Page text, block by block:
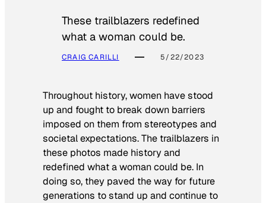
These trailblazers redefined
what a woman could be.
CRAIG CARILLI 5/22/2023
Throughout history, women have stood
up and fought to break down barriers
imposed on them from stereotypes and
societal expectations. The trailblazers in
these photos made history and
redefined what a woman could be. In
doing so, they paved the way for future
generations to stand up and continue to